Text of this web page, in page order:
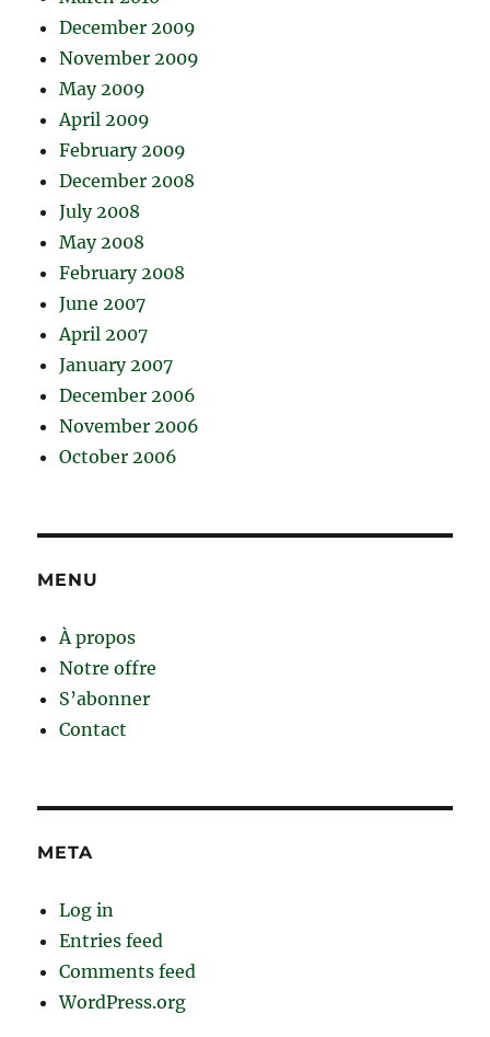
December 2009
November 2009
May 2009
April 2009
February 2009
December 2008
July 2008
May 2008
February 2008
June 2007
April 2007
January 2007
December 2006
November 2006
October 2006
MENU
À propos
Notre offre
S’abonner
Contact
META
Log in
Entries feed
Comments feed
WordPress.org